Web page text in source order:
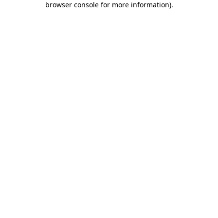
browser console for more information).